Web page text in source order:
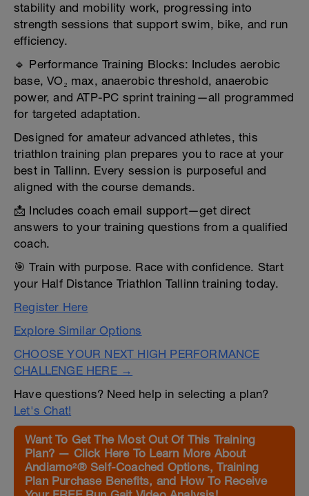
stability and mobility work, progressing into
strength sessions that support swim, bike, and run
efficiency.
🔹 Performance Training Blocks: Includes aerobic
base, VO₂ max, anaerobic threshold, anaerobic
power, and ATP-PC sprint training—all programmed
for targeted adaptation.
Designed for amateur advanced athletes, this
triathlon training plan prepares you to race at your
best in Tallinn. Every session is purposeful and
aligned with the course demands.
📩 Includes coach email support—get direct
answers to your training questions from a qualified
coach.
🎯 Train with purpose. Race with confidence. Start
your Half Distance Triathlon Tallinn training today.
Register Here
Explore Similar Options
CHOOSE YOUR NEXT HIGH PERFORMANCE
CHALLENGE HERE →
Have questions? Need help in selecting a plan?
Let's Chat!
Want To Get The Most Out Of This Training
Plan? — Click Here To Learn More About
Andiamo²® Self-Coached Options, Training
Plan Purchase Benefits, and How To Receive